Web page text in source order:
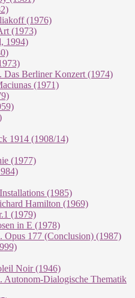
(1976)
(1973)
1994)
Das Berliner Konzert (1974)
(1971)
1914 (1908/14)
(1977)
(1985)
Hamilton (1969)
(1979)
in E (1978)
Opus 177 (Conclusion) (1987)
Noir (1946)
Autonom-Dialogische Thematik